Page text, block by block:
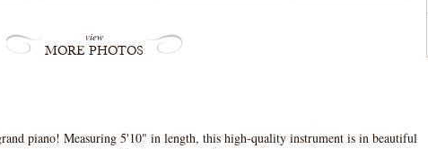
view
MORE PHOTOS
piano! Measuring 5'10" in length, this high-quality instrument is in beautiful